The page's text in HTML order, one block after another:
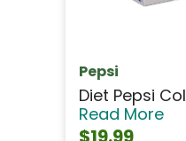
Pepsi
Diet Pepsi
Read More